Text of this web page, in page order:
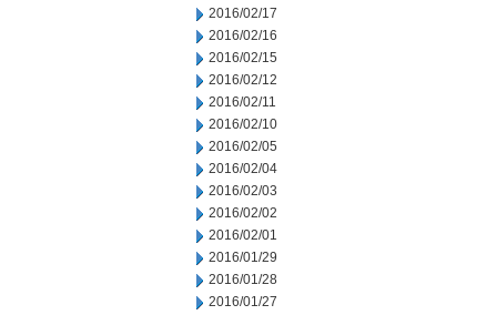
2016/02/17
2016/02/16
2016/02/15
2016/02/12
2016/02/11
2016/02/10
2016/02/05
2016/02/04
2016/02/03
2016/02/02
2016/02/01
2016/01/29
2016/01/28
2016/01/27